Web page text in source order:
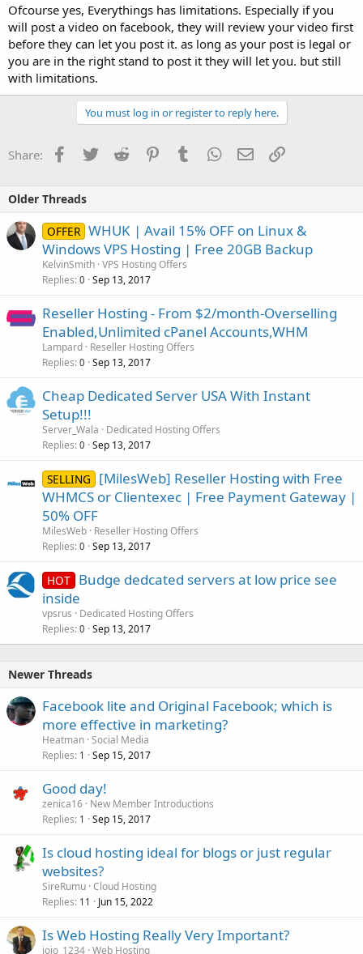
Ofcourse yes, Everythings has limitations. Especially if you
will post a video on facebook, they will review your video first
before they can let you post it. as long as your post is legal or
you are in the right stand to post it they will let you. but still
with limitations.
You must log in or register to reply here.
Share: Facebook
TwitterReddit PinterestTumblrWhatsApp
EmailLink
Older Threads
OFFER WHUK | Avail 15% OFF on Linux &
Windows VPS Hosting | Free 20GB Backup
KelvinSmith VPS Hosting Offers
Replies 0 Sep 13, 2017
Reseller Hosting - From $2/month-Overselling
Enabled,Unlimited cPanel Accounts,WHM
Lampard Reseller Hosting Offers
Replies 0 Sep 13, 2017
Cheap Dedicated Server USA With Instant
Setup!!!
Server_Wala
Dedicated Hosting Offers
Replies 0 Sep 13, 2017
SELLING
[MilesWeb] Reseller Hosting with Free
WHMCS or Clientexec | Free Payment Gateway |
50% OFF
MilesWeb Reseller Hosting Offers
Replies 0 Sep 13, 2017
HOT Budge dedcated servers at low price see
inside
vpsrus
Dedicated Hosting Offers
Replies 0 Sep 13, 2017
Newer Threads
Facebook lite and Original Facebook; which is
more effective in marketing?
Heatman Social Media
Replies 1 Sep 15, 2017
Good day!
zenica16 New Member Introductions
Replies 1 Sep 15, 2017
Is cloud hosting ideal for blogs or just regular
websites?
SireRumu Cloud Hosting
Replies 11 Jun 15, 2022
Is Web Hosting Really Very Important?
jojo_1234 Web Hosting